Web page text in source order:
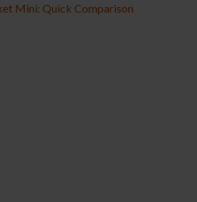
Mini: Quick Comparison